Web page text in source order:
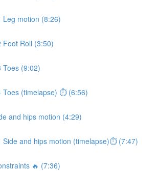
Leg motion (8:26)
Foot Roll (3:50)
Toes (9:02)
Toes (timelapse) ⏱ (6:56)
and hips motion (4:29)
Side and hips motion (timelapse)⏱ (7:47)
🔥 (7:36)